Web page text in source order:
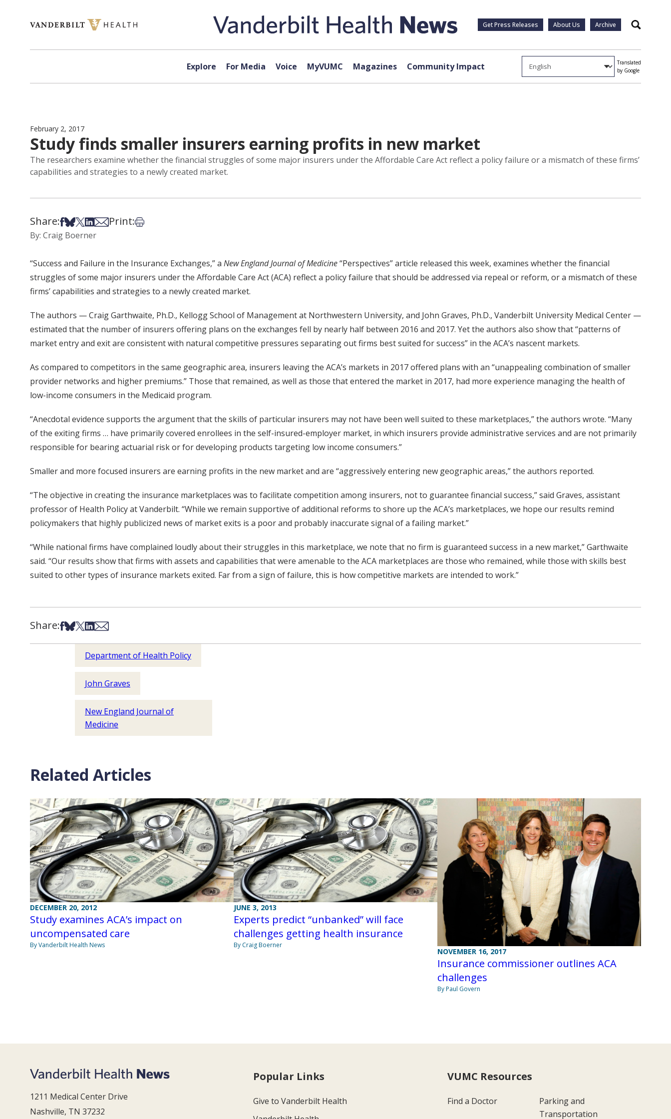
Get Press Releases About Us Archive Search
Explore For Media Voice MyVUMC Magazines Community Impact
Translated
by Google
February 2, 2017
Study finds smaller insurers earning profits in new market
The researchers examine whether the financial struggles of some major insurers under the Affordable Care Act reflect a policy failure or a mismatch of these firms’
capabilities and strategies to a newly created market.
Share:Share on Facebook
Share on Bsky
Share on X
Share on LinkedIn
Share via Email
Print:Print this article
By: Craig Boerner
“Success and Failure in the Insurance Exchanges,” a New England Journal of Medicine“Perspectives” article released this week, examines whether the financial
struggles of some major insurers under the Affordable Care Act (ACA) reflect a policy failure that should be addressed via repeal or reform, or a mismatch of these
firms’ capabilities and strategies to a newly created market.
The authors — Craig Garthwaite, Ph.D., Kellogg School of Management at Northwestern University, and John Graves, Ph.D., Vanderbilt University Medical Center —
estimated that the number of insurers offering plans on the exchanges fell by nearly half between 2016 and 2017. Yet the authors also show that “patterns of
market entry and exit are consistent with natural competitive pressures separating out firms best suited for success” in the ACA’s nascent markets.
As compared to competitors in the same geographic area, insurers leaving the ACA’s markets in 2017 offered plans with an “unappealing combination of smaller
provider networks and higher premiums.” Those that remained, as well as those that entered the market in 2017, had more experience managing the health of
low-income consumers in the Medicaid program.
“Anecdotal evidence supports the argument that the skills of particular insurers may not have been well suited to these marketplaces,” the authors wrote. “Many
of the exiting firms … have primarily covered enrollees in the self-insured-employer market, in which insurers provide administrative services and are not primarily
responsible for bearing actuarial risk or for developing products targeting low income consumers.”
Smaller and more focused insurers are earning profits in the new market and are “aggressively entering new geographic areas,” the authors reported.
“The objective in creating the insurance marketplaces was to facilitate competition among insurers, not to guarantee financial success,” said Graves, assistant
professor of Health Policy at Vanderbilt. “While we remain supportive of additional reforms to shore up the ACA’s marketplaces, we hope our results remind
policymakers that highly publicized news of market exits is a poor and probably inaccurate signal of a failing market.”
“While national firms have complained loudly about their struggles in this marketplace, we note that no firm is guaranteed success in a new market,” Garthwaite
said. “Our results show that firms with assets and capabilities that were amenable to the ACA marketplaces are those who remained, while those with skills best
suited to other types of insurance markets exited. Far from a sign of failure, this is how competitive markets are intended to work.”
Share:Share on Facebook
Share on Bsky
Share on X
Share on LinkedIn
Share via Email
Department of Health Policy
John Graves
New England Journal of
Medicine
Related Articles
DECEMBER 20, 2012
Study examines ACA’s impact on
uncompensated care
By Vanderbilt Health News
JUNE 3, 2013
Experts predict “unbanked” will face
challenges getting health insurance
By Craig Boerner
NOVEMBER 16, 2017
Insurance commissioner outlines ACA
challenges
By Paul Govern
1211 Medical Center Drive
Nashville, TN 37232
Popular Links
Give to Vanderbilt Health
VUMC Resources
Find a Doctor
Parking and
Transportation